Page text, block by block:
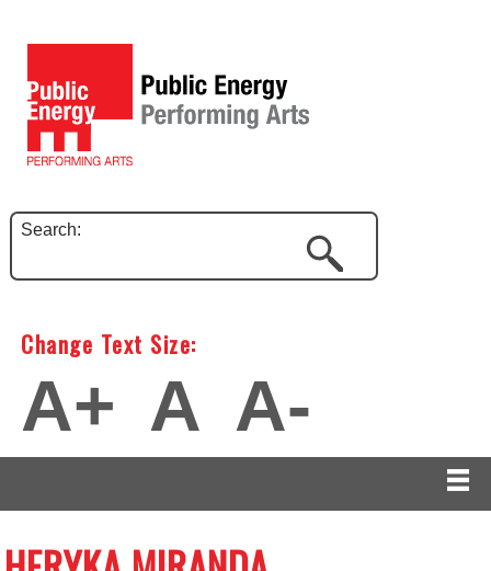
Search:
Change Text Size:
A+ A A-